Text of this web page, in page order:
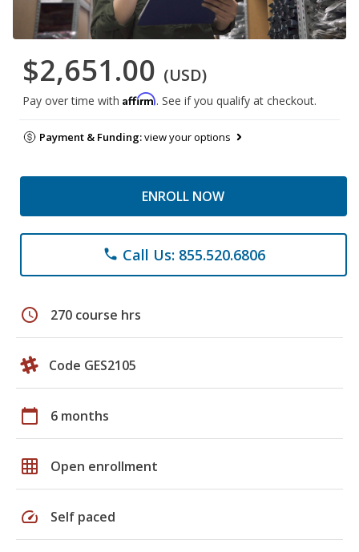
$2,651.00 (USD)
Pay over time with Affirm. See if you qualify at checkout.
Payment & Funding:view your options
ENROLL NOW
phone Call Us: 855.520.6806
schedule 270 course hrs
Code GES2105
calendar_today 6 months
grid_on Open enrollment
speed Self paced